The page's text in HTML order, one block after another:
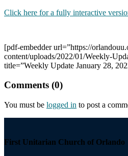
Click here for a fully interactive
[pdf-embedder url=”https://
content/uploads/2022/01/Weekly-
title=”Weekly Update January 28,
Comments (0)
You must be logged in to post a
First Unitarian Church of Orlando